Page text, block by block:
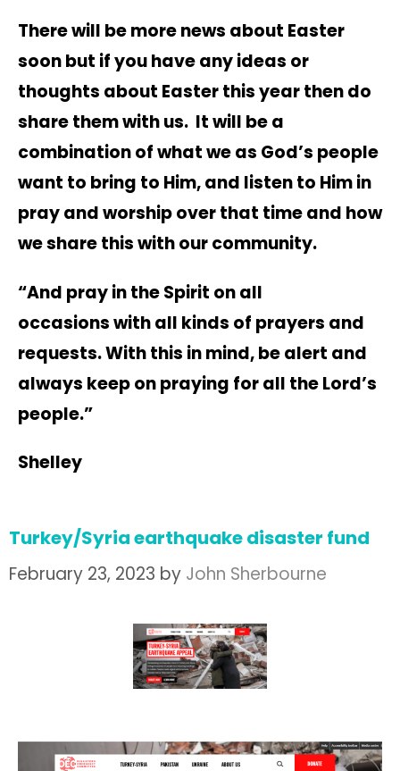
There will be more news about Easter
soon but if you have any ideas or
thoughts about Easter this year then do
share them with us. It will be a
combination of what we as God’s people
want to bring to Him, and listen to Him in
pray and worship over that time and how
we share this with our community.
“And pray in the Spirit on all
occasions with all kinds of prayers and
requests. With this in mind, be alert and
always keep on praying for all the Lord’s
people.”
Shelley
Turkey/Syria earthquake disaster fund
February 23, 2023 by John Sherbourne